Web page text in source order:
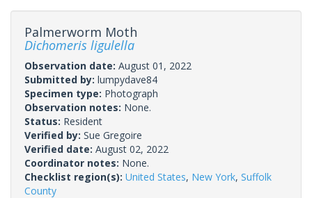
Palmerworm Moth
Dichomeris ligulella
Observation date: August 01, 2022
Submitted by: lumpydave84
Specimen type: Photograph
Observation notes: None.
Status: Resident
Verified by: Sue Gregoire
Verified date: August 02, 2022
Coordinator notes: None.
Checklist region(s): United States, New York, Suffolk
County